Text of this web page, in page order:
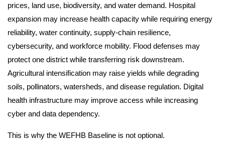
prices, land use, biodiversity, and water demand. Hospital
expansion may increase health capacity while requiring energy
reliability, water continuity, supply-chain resilience,
cybersecurity, and workforce mobility. Flood defenses may
protect one district while transferring risk downstream.
Agricultural intensification may raise yields while degrading
soils, pollinators, watersheds, and disease regulation. Digital
health infrastructure may improve access while increasing
cyber and data dependency.
This is why the WEFHB Baseline is not optional.